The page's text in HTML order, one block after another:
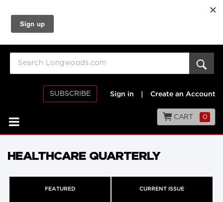
SUBSCRIBE Sign in Create an Account
CART 0
HEALTHCARE QUARTERLY
FEATURED CURRENT ISSUE